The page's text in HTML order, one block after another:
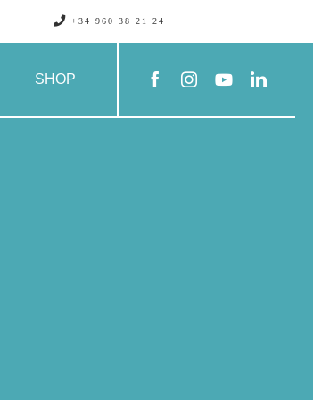
+34 960 38 21 24
SHOP